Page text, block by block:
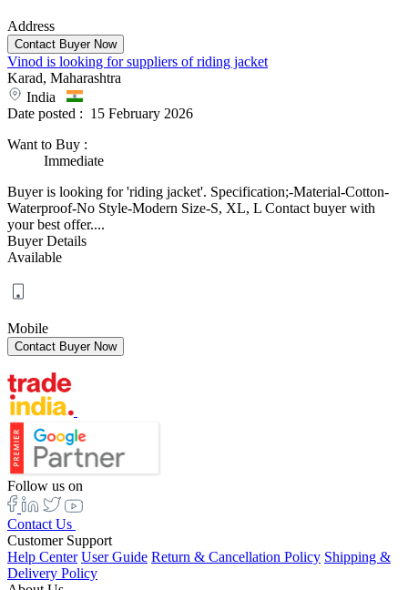
Address
Vinod is looking for suppliers of riding jacket
Karad, Maharashtra
India
Date posted : 15 February 2026
Want to Buy :
Immediate
Buyer is looking for 'riding jacket'. Specification;-Material-Cotton-
Waterproof-No Style-Modern Size-S, XL, L Contact buyer with
your best offer....
Buyer Details
Available
Mobile
Follow us on
Contact Us
Customer Support
Help Center User Guide Return & Cancellation Policy Shipping &
Delivery Policy